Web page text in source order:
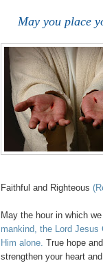
May you place
Faithful and Righteous
May the hour in which
mankind, the Lord
Him alone. True hope
strengthen your heart